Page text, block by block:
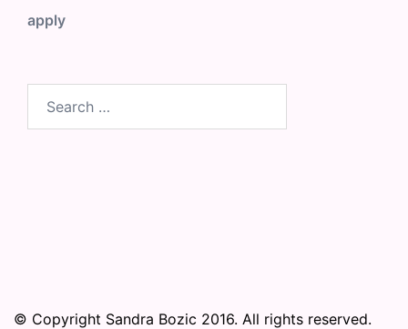
apply
for:
© Copyright Sandra Bozic 2016. All rights reserved.